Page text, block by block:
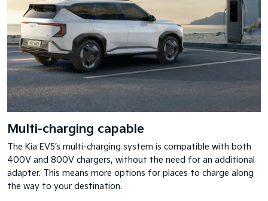
Multi-charging capable
The Kia EV5’s multi-charging system is compatible with both
400V and 800V chargers, without the need for an additional
adapter. This means more options for places to charge along
the way to your destination.